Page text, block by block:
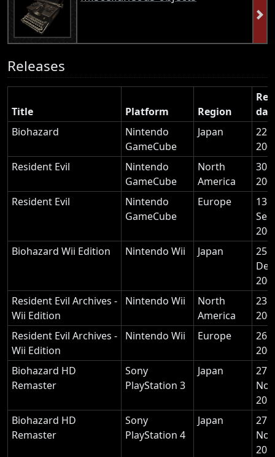
Releases
Title Platform Region
Biohazard
Nintendo
GameCube
Japan
22
Resident Evil
Nintendo
GameCube
North
America
30
Resident Evil
Nintendo
GameCube
Europe
13
Biohazard Wii Edition
Nintendo Wii Japan
25
Resident Evil Archives -
Wii Edition
Nintendo Wii
North
America
23
Resident Evil Archives -
Wii Edition
Nintendo Wii Europe
26
Biohazard HD
Remaster
Sony
PlayStation 3
Japan
27
Biohazard HD
Remaster
Sony
PlayStation 4
Japan
27